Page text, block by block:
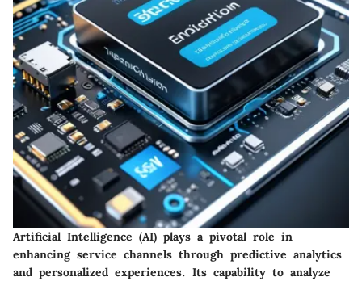
Artificial Intelligence (AI) plays a pivotal role in
enhancing service channels through predictive analytics
and personalized experiences. Its capability to analyze